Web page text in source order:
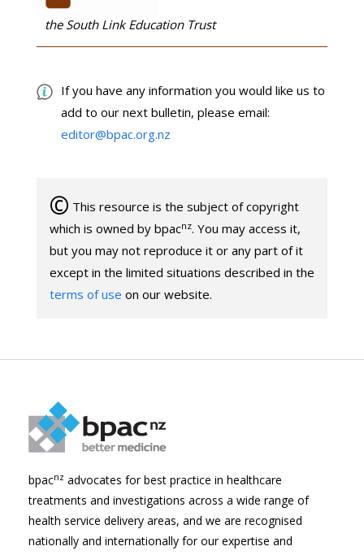
the South Link Education Trust
If you have any information you would like us to
add to our next bulletin, please email:
editor@bpac.org.nz
© This resource is the subject of copyright
which is owned by bpacnz. You may access it,
but you may not reproduce it or any part of it
except in the limited situations described in the
terms of use on our website.
bpacnz advocates for best practice in healthcare
treatments and investigations across a wide range of
health service delivery areas, and we are recognised
nationally and internationally for our expertise and